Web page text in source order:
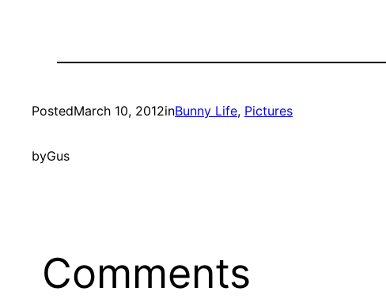
PostedMarch 10, 2012inBunny Life, Pictures
byGus
Comments